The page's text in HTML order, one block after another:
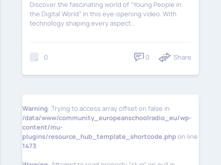
Discover the fascinating world of “Young People in
the Digital World” in this eye-opening video. With
technology shaping every aspect...
0 0 Share
Warning: Trying to access array offset on false in
/data/www/community_europeanschoolradio_eu/wp-
content/mu-
plugins/resource_hub_template_shortcode.phpon line
1473